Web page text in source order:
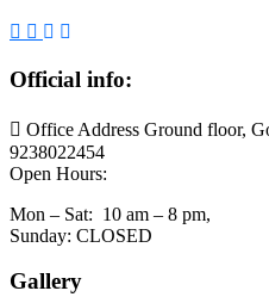
Official info:
Office Address Ground floor,
9238022454
Open Hours:
Mon – Sat: 10 am – 8 pm,
Sunday: CLOSED
Gallery